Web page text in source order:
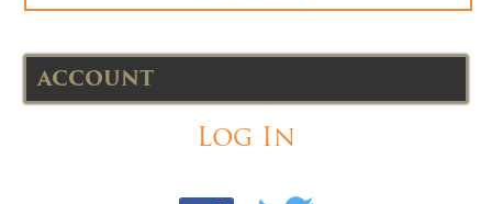
ACCOUNT
Log In